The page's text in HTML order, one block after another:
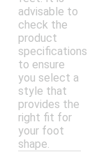
advisable to
check the
product
specifications
to ensure
you select a
style that
provides the
right fit for
your foot
shape.